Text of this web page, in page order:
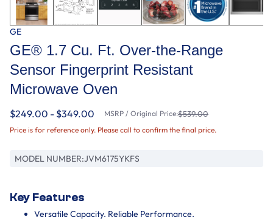
GE
GE® 1.7 Cu. Ft. Over-the-Range
Sensor Fingerprint Resistant
Microwave Oven
$249.00 - $349.00 MSRP / Original Price:$539.00
Price is for reference only. Please call to confirm the final price.
MODEL NUMBER:JVM6175YKFS
Key Features
Versatile Capacity. Reliable Performance.